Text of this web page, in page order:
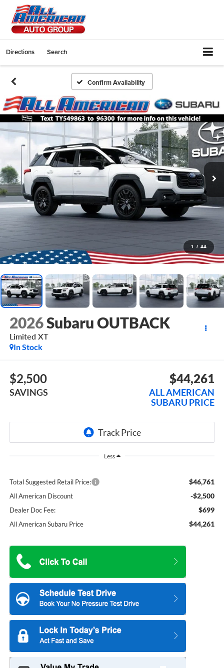
Directions Search
Confirm Availability
1 / 44
2026Subaru OUTBACK
Limited XT
In Stock
$2,500
SAVINGS
$44,261
ALL AMERICAN
SUBARU PRICE
Less
Total Suggested Retail Price: $46,761
All American Discount -$2,500
Dealer Doc Fee: $699
All American Subaru Price $44,261